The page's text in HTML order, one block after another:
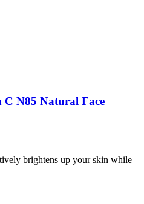
N85 Natural Face
brightens up your skin while